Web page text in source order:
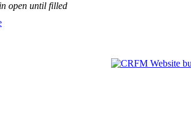
open until filled